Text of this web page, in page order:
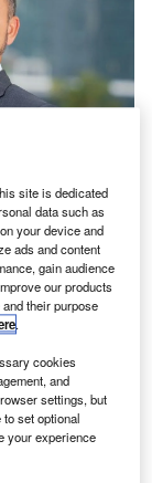
Credit: Baker Tilly
its global
business
member firm
bolster the
“key strategic
site is dedicated
data such as
your device and
ads and content
gain audience
our products
their purpose
.
cookies
and
settings, but
set optional
your experience